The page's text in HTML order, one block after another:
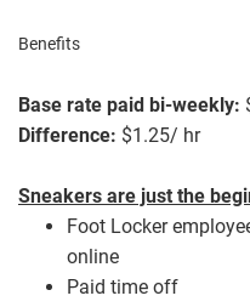
Benefits
Base rate paid bi-weekly:
Difference: $1.25/ hr
Sneakers are just the
Foot Locker
online
Paid time off